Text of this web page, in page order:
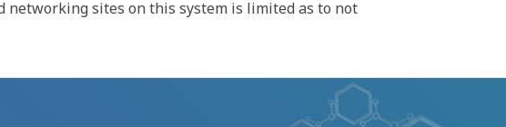
networking sites on this system is limited as to not